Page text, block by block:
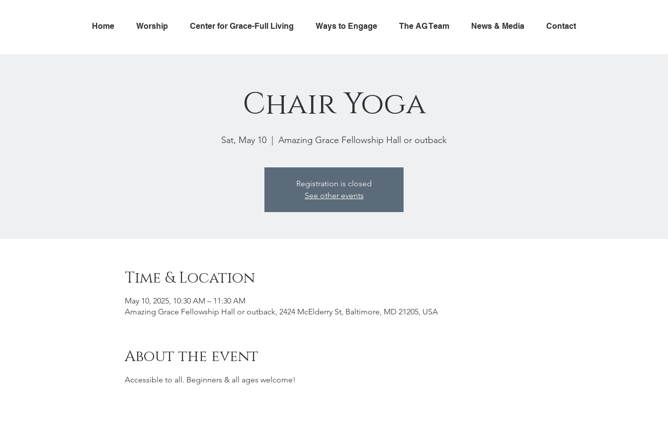
Home Worship Center for Grace-Full Living Ways to Engage The AG Team News & Media Contact
Chair Yoga
Sat, May 10 Amazing Grace Fellowship Hall or outback
Registration is closed
See other events
Time & Location
May 10, 2025, 10:30 AM – 11:30 AM
Amazing Grace Fellowship Hall or outback, 2424 McElderry St, Baltimore, MD 21205, USA
About the event
Accessible to all. Beginners & all ages welcome!